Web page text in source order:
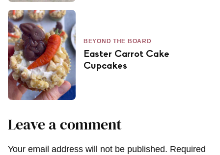
BEYOND THE BOARD
Easter Carrot Cake
Cupcakes
Leave a comment
Your email address will not be published. Required